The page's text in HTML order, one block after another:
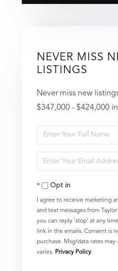
NEVER MISS
LISTINGS
Never miss new
$347,000 - $424,000
Enter
Full
Name
Enter
Your
EmailOpt in
I agree to receive marketing
and text messages from
you can reply 'stop' at any
link in the emails. Consent is
purchase. Msg/data rates
varies. Privacy Policy.